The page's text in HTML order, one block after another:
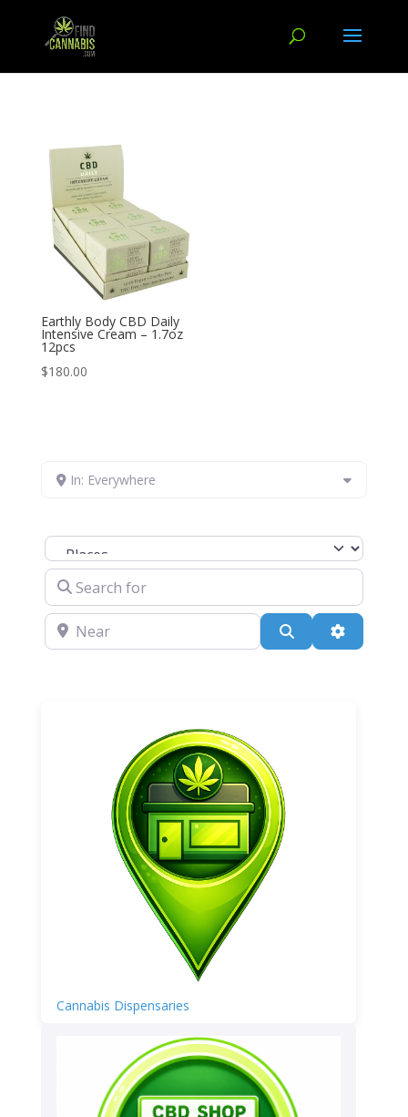
Earthly Body CBD Daily
Intensive Cream – 1.7oz
12pcs
$180.00
In: Everywhere
Select search type
Search for
Near Search
Cannabis Dispensaries